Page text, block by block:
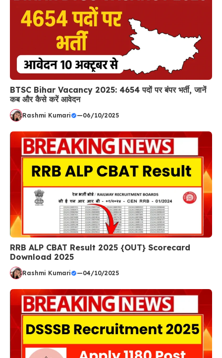
BTSC Bihar Vacancy 2025: 4654 पदों पर बंपर भर्ती, जानें
कब और कैसे करें आवेदन
Rashmi Kumari —06/10/2025
RRB ALP CBAT Result 2025 {OUT} Scorecard
Download 2025
Rashmi Kumari —04/10/2025